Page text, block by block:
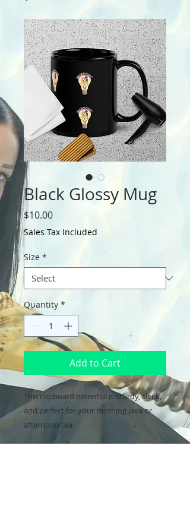
Black Glossy Mug
$10.00Price
Sales Tax Included
Size *
Quantity *
Add to Cart
This cupboard essential is sturdy, sleek,
and perfect for your morning java or
afternoon tea.